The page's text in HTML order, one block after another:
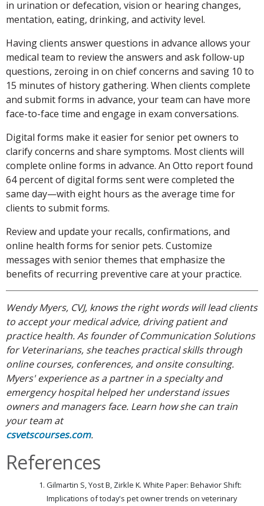
in urination or defecation, vision or hearing changes,
mentation, eating, drinking, and activity level.
Having clients answer questions in advance allows your
medical team to review the answers and ask follow-up
questions, zeroing in on chief concerns and saving 10 to
15 minutes of history gathering. When clients complete
and submit forms in advance, your team can have more
face-to-face time and engage in exam conversations.
Digital forms make it easier for senior pet owners to
clarify concerns and share symptoms. Most clients will
complete online forms in advance. An Otto report found
64 percent of digital forms sent were completed the
same day—with eight hours as the average time for
clients to submit forms.
Review and update your recalls, confirmations, and
online health forms for senior pets. Customize
messages with senior themes that emphasize the
benefits of recurring preventive care at your practice.
Wendy Myers, CVJ, knows the right words will lead clients
to accept your medical advice, driving patient and
practice health. As founder of Communication Solutions
for Veterinarians, she teaches practical skills through
online courses, conferences, and onsite consulting.
Myers' experience as a partner in a specialty and
emergency hospital helped her understand issues
owners and managers face. Learn how she can train
your team at
csvetscourses.com.
References
Gilmartin S, Yost B, Zirkle K. White Paper: Behavior Shift:
Implications of today's pet owner trends on veterinary